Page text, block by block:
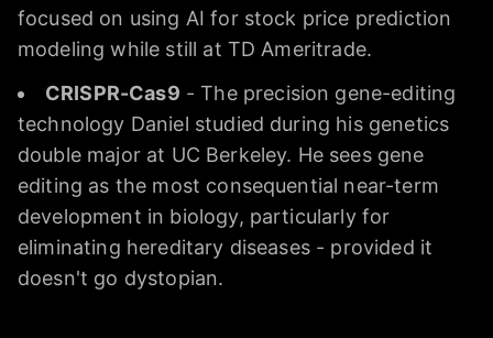
focused on using AI for stock price prediction
modeling while still at TD Ameritrade.
CRISPR-Cas9 - The precision gene-editing
technology Daniel studied during his genetics
double major at UC Berkeley. He sees gene
editing as the most consequential near-term
development in biology, particularly for
eliminating hereditary diseases - provided it
doesn't go dystopian.